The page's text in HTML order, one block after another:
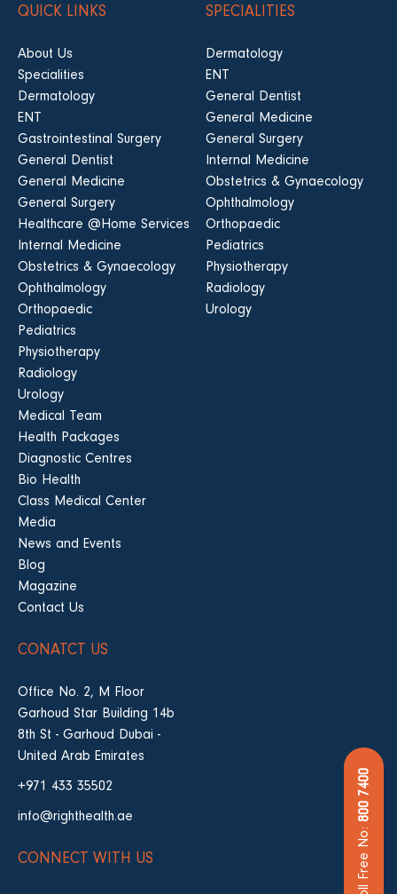
QUICK LINKS
About Us
Specialities
Dermatology
ENT
Gastrointestinal Surgery
General Dentist
General Medicine
General Surgery
Healthcare @Home Services
Internal Medicine
Obstetrics & Gynaecology
Ophthalmology
Orthopaedic
Pediatrics
Physiotherapy
Radiology
Urology
Medical Team
Health Packages
Diagnostic Centres
Bio Health
Class Medical Center
Media
News and Events
Blog
Magazine
Contact Us
SPECIALITIES
Dermatology
ENT
General Dentist
General Medicine
General Surgery
Internal Medicine
Obstetrics & Gynaecology
Ophthalmology
Orthopaedic
Pediatrics
Physiotherapy
Radiology
Urology
CONATCT US
Office No. 2, M Floor
Garhoud Star Building 14b
8th St - Garhoud Dubai -
United Arab Emirates
+971 433 35502
info@righthealth.ae
CONNECT WITH US Toll Free No:
800 7400